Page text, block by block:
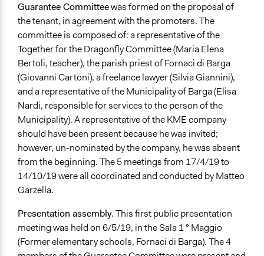
Guarantee Committeewas formed on the proposal of
the tenant, in agreement with the promoters. The
committee is composed of: a representative of the
Together for the Dragonfly Committee (Maria Elena
Bertoli, teacher), the parish priest of Fornaci di Barga
(Giovanni Cartoni), a freelance lawyer (Silvia Giannini),
and a representative of the Municipality of Barga (Elisa
Nardi, responsible for services to the person of the
Municipality). A representative of the KME company
should have been present because he was invited;
however, un-nominated by the company, he was absent
from the beginning. The 5 meetings from 17/4/19 to
14/10/19 were all coordinated and conducted by Matteo
Garzella.
Presentation assembly. This first public presentation
meeting was held on 6/5/19, in the Sala 1 ° Maggio
(Former elementary schools, Fornaci di Barga). The 4